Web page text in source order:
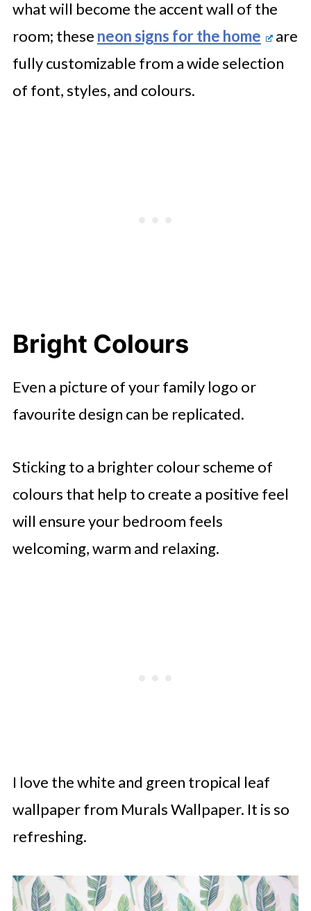
what will become the accent wall of the
room; these neon signs for the home
are
fully customizable from a wide selection
of font, styles, and colours.
Bright Colours
Even a picture of your family logo or
favourite design can be replicated.
Sticking to a brighter colour scheme of
colours that help to create a positive feel
will ensure your bedroom feels
welcoming, warm and relaxing.
I love the white and green tropical leaf
wallpaper from Murals Wallpaper. It is so
refreshing.